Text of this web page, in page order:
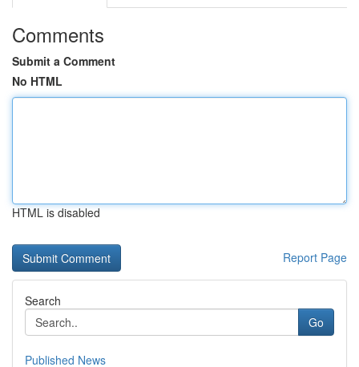
Comments
Submit a Comment
No HTML
HTML is disabled
Report Page
Search
Go
Published News